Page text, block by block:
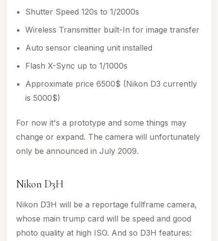
Shutter Speed 120s to 1/2000s
Wireless Transmitter built-In for image transfer
Auto sensor cleaning unit installed
Flash X-Sync up to 1/1000s
Approximate price 6500$ (Nikon D3 currently
is 5000$)
For now it's a prototype and some things may
change or expand. The camera will unfortunately
only be announced in July 2009.
Nikon D3H
Nikon D3H will be a reportage fullframe camera,
whose main trump card will be speed and good
photo quality at high ISO. And so D3H features: